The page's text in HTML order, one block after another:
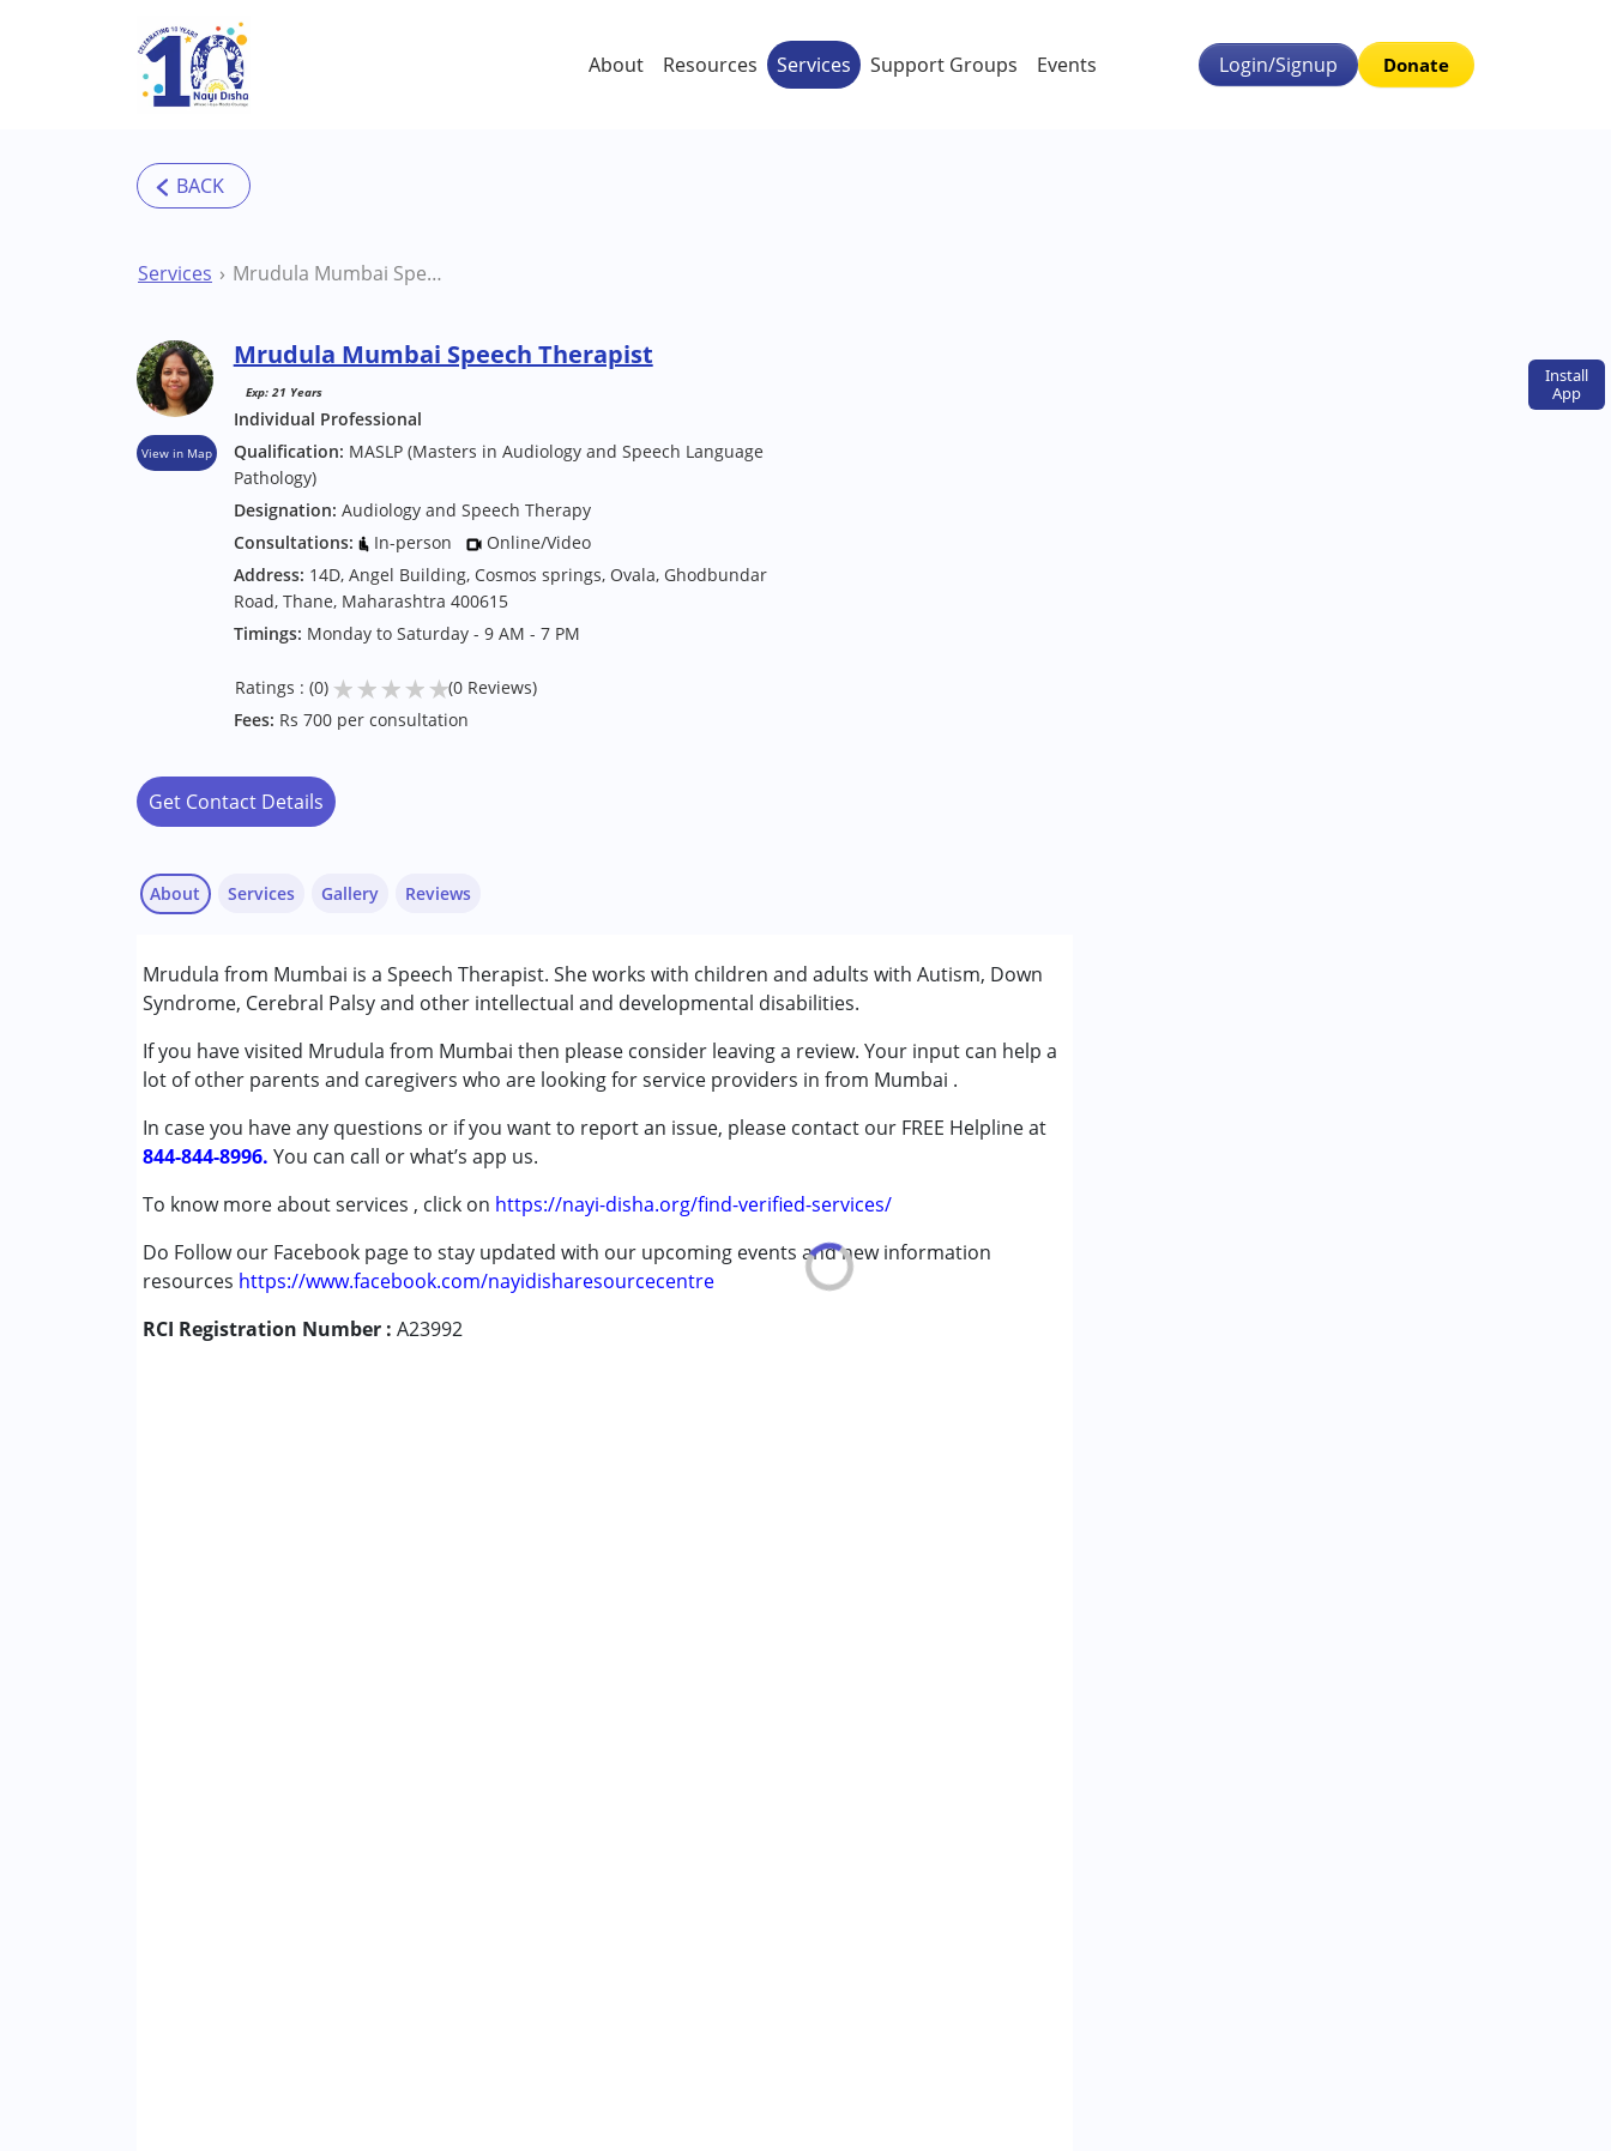
Skip to main content
Install
App
About Resources Services Support Groups Events Login/Signup Donate
Services Mrudula Mumbai Speech Therapist
View in Map
Mrudula Mumbai Speech Therapist
Exp: 21 Years
Individual Professional
Qualification: MASLP (Masters in Audiology and Speech Language
Pathology)
Designation: Audiology and Speech Therapy
Consultations:
In-person
Online/Video
Address: 14D, Angel Building, Cosmos springs, Ovala, Ghodbundar
Road, Thane, Maharashtra 400615
Timings: Monday to Saturday - 9 AM - 7 PM
Ratings : (0) ★★★★★(0 Reviews)
Fees: Rs 700 per consultation
Get Contact Details
About
Mrudula from Mumbai is a Speech Therapist. She works with children and adults with Autism, Down
Syndrome, Cerebral Palsy and other intellectual and developmental disabilities.
If you have visited Mrudula from Mumbai then please consider leaving a review. Your input can help a
lot of other parents and caregivers who are looking for service providers in from Mumbai .
In case you have any questions or if you want to report an issue, please contact our FREE Helpline at
844-844-8996. You can call or what’s app us.
To know more about services , click on https://nayi-disha.org/find-verified-services/
Do Follow our Facebook page to stay updated with our upcoming events and new information
resources https://www.facebook.com/nayidisharesourcecentre
RCI Registration Number : A23992
Services
Audiology
Speech Therapy
Conditions Served :
Attention Deficit (Hyperactivity) Disorder (ADD/ADHD)
Autism Spectrum Disorder (ASD)
Cerebral Palsy (CP)
Learning Disabilities (LD)
Multiple Disabilities (MD)
Sensory Processing Disorder (SPD)
Age Group :0 - 5 years ,6 - 12 years ,13 - 17 years ,above 18 years
Gallery Reviews